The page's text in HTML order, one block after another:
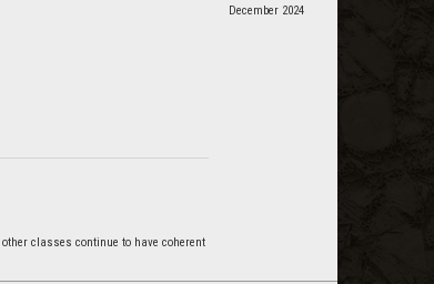
classes continue to have coherent
December 2024